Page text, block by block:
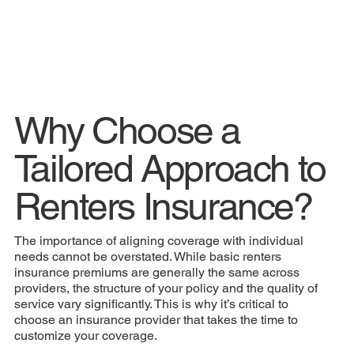
Why Choose a
Tailored Approach to
Renters Insurance?
The importance of aligning coverage with individual
needs cannot be overstated. While basic renters
insurance premiums are generally the same across
providers, the structure of your policy and the quality of
service vary significantly. This is why it’s critical to
choose an insurance provider that takes the time to
customize your coverage.